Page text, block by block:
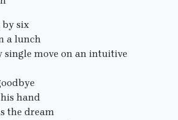
by six
a lunch
single move on an intuitive
his hand
the dream